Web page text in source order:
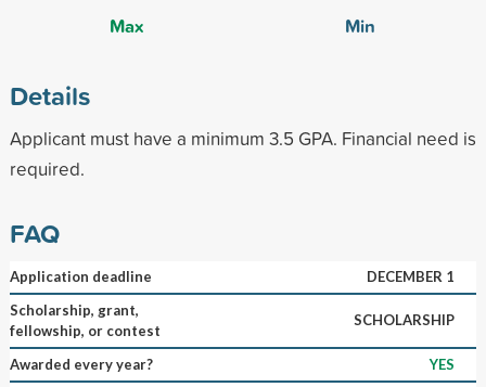
Max
Min
Details
Applicant must have a minimum 3.5 GPA. Financial need is
required.
FAQ
Application deadline
DECEMBER 1
Scholarship, grant,
fellowship, or contest
SCHOLARSHIP
Awarded every year?
YES